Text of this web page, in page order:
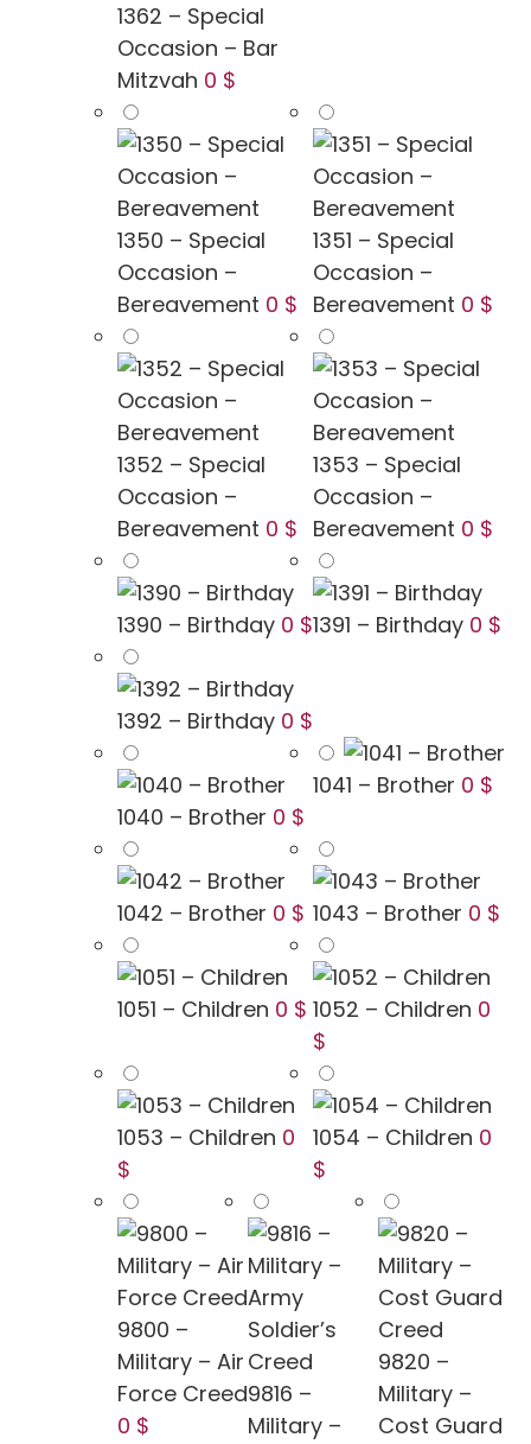
1362 – Special
Occasion – Bar
Mitzvah 0 $
1350 – Special
Occasion –
Bereavement 0 $
1351 – Special
Occasion –
Bereavement 0 $
1352 – Special
Occasion –
Bereavement 0 $
1353 – Special
Occasion –
Bereavement 0 $
1390 – Birthday 0 $1391 – Birthday 0 $
1392 – Birthday 0 $
1040 – Brother 0 $
1041 – Brother 0 $
1042 – Brother 0 $ 1043 – Brother 0 $
1051 – Children 0 $ 1052 – Children 0
$
1053 – Children 0
$
1054 – Children 0
$
9800 –
Military – Air
Force Creed
0 $
9816 –
Military –
9820 –
Military –
Cost Guard